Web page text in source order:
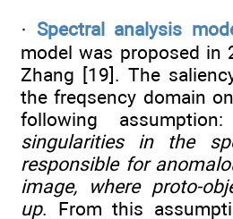
· Spectral analysis
model was proposed in
Zhang [19]. The
the freqsency domain
following assumption:
singularities in the
responsible for
image, where proto-
up. From this